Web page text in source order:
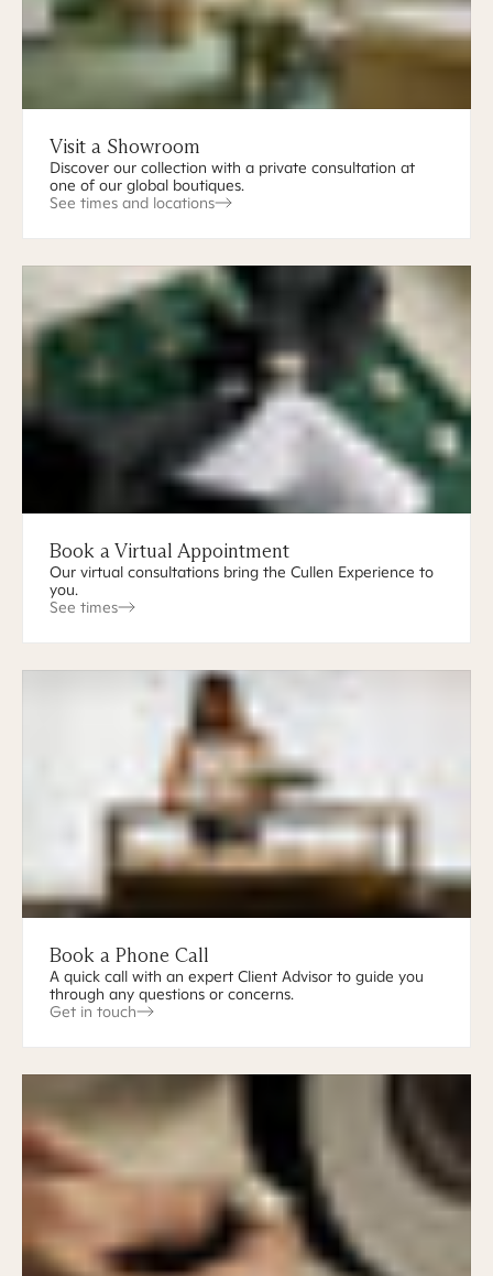
Visit a Showroom
Discover our collection with a private consultation at
one of our global boutiques.
See times and locations
Book a Virtual Appointment
Our virtual consultations bring the Cullen Experience to
you.
See times
Book a Phone Call
A quick call with an expert Client Advisor to guide you
through any questions or concerns.
Get in touch